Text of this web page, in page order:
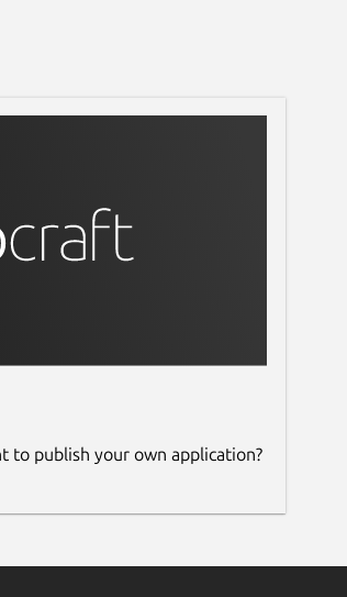
to publish your own application?